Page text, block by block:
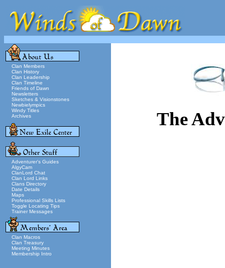
Clan Members
Clan History
Clan Leadership
Clan Timeline
Friends of Dawn
Newsletters
Sketches & Visionstones
Newbielympics
Windy Titles
Archives
Adventurer's Guides
AlgyCam
ClanLord Chat
Clan Lord Links
Clans Directory
Date Details
Maps
Professional Skills Lists
Toggle Locating Tips
Trainer Messages
Clan Macros
Clan Treasury
Meeting Minutes
Membership Intro
The